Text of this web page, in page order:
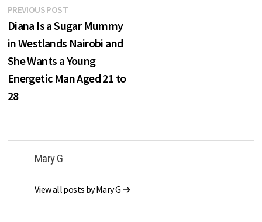
Post
navigation
PREVIOUS POSTPrevious
post:
Diana Is a Sugar Mummy
in Westlands Nairobi and
She Wants a Young
Energetic Man Aged 21 to
28
Mary G
View all posts by Mary G →